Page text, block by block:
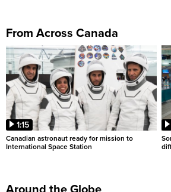
From Across Canada
1:15
Canadian astronaut ready for mission to
International Space Station